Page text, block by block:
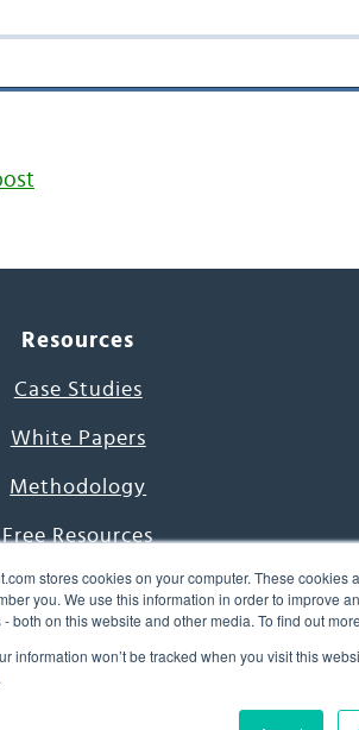
stores cookies on your computer. These
you. We use this information in order to improve
both on this website and other media. To find out
information won’t be tracked when you visit this
Resources
Case Studies
White Papers
Methodology
Free Resources
Languages Project
of the Day
Language, Inc. All Rights